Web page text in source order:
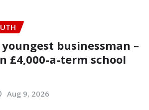
youngest businessman –
£4,000-a-term school
Aug 9, 2026